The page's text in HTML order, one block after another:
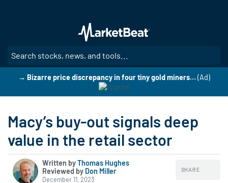
main
content
→ Bizarre price discrepancy in four tiny gold miners… (Ad)
Macy’s buy-out signals deep
value in the retail sector
Written byThomas Hughes
|
Reviewed by Don Miller
December 11, 2023
SHARE